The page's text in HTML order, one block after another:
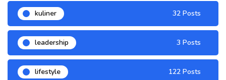
kuliner 32 Posts
leadership 3 Posts
lifestyle 122 Posts